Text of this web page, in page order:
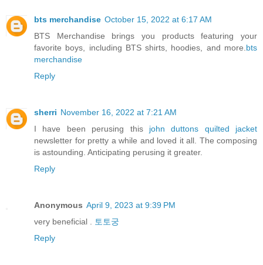
bts merchandise October 15, 2022 at 6:17 AM
BTS Merchandise brings you products featuring your
favorite boys, including BTS shirts, hoodies, and more.bts
merchandise
Reply
sherri November 16, 2022 at 7:21 AM
I have been perusing this john duttons quilted jacket
newsletter for pretty a while and loved it all. The composing
is astounding. Anticipating perusing it greater.
Reply
Anonymous April 9, 2023 at 9:39 PM
very beneficial . 토토궁
Reply